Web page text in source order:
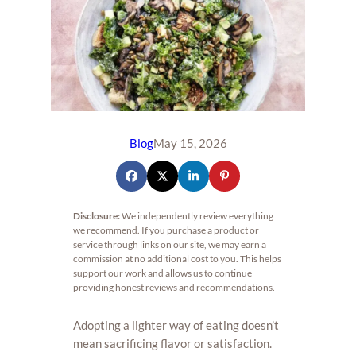
BlogMay 15, 2026
Disclosure:We independently review everything
we recommend. If you purchase a product or
service through links on our site, we may earn a
commission at no additional cost to you. This helps
support our work and allows us to continue
providing honest reviews and recommendations.
Adopting a lighter way of eating doesn’t
mean sacrificing flavor or satisfaction.